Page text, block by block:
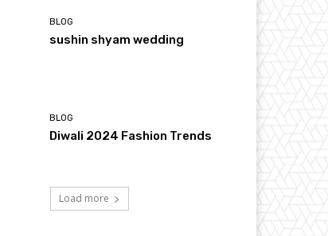
BLOG
sushin shyam wedding
BLOG
Diwali 2024 Fashion Trends
Load more